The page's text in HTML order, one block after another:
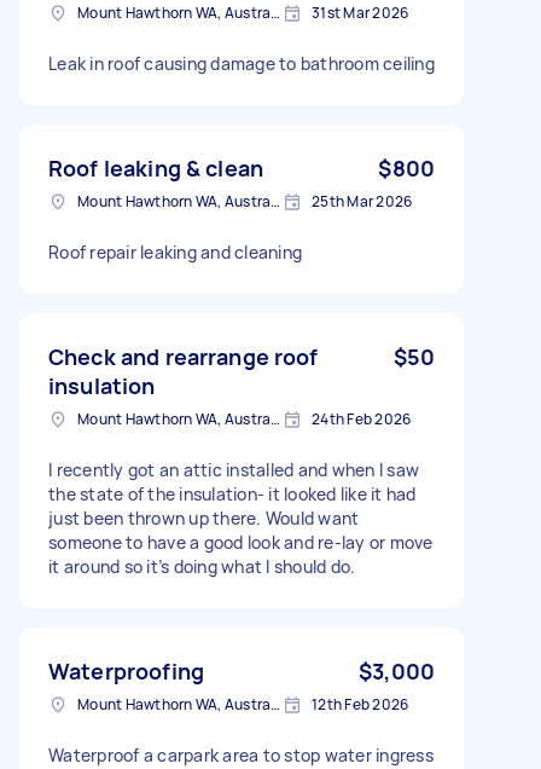
Mount Hawthorn WA, Australia 31st Mar 2026
Leak in roof causing damage to bathroom ceiling
Roof leaking & clean $800
Mount Hawthorn WA, Australia 25th Mar 2026
Roof repair leaking and cleaning
Check and rearrange roof
insulation
$50
Mount Hawthorn WA, Australia 24th Feb 2026
I recently got an attic installed and when I saw
the state of the insulation- it looked like it had
just been thrown up there. Would want
someone to have a good look and re-lay or move
it around so it’s doing what I should do.
Waterproofing $3,000
Mount Hawthorn WA, Australia 12th Feb 2026
Waterproof a carpark area to stop water ingress